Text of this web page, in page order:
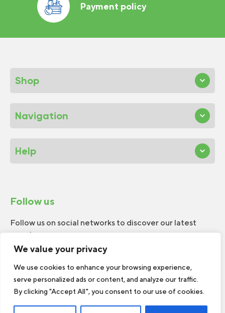
We value your privacy
We use cookies to enhance your browsing experience,
serve personalized ads or content, and analyze our traffic.
By clicking "Accept All", you consent to our use of cookies.
Payment policy
Shop
Navigation
Help
Follow us
Follow us on social networks to discover our latest
news!
© 2026 W.H.Perron. All rights reserved.